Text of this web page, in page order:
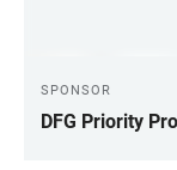
SPONSOR
DFG Priority